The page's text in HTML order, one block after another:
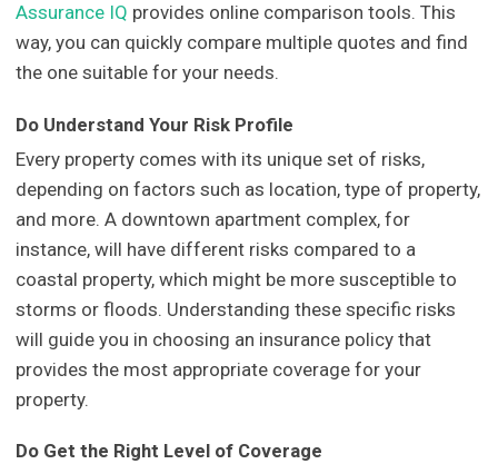
Assurance IQ provides online comparison tools. This
way, you can quickly compare multiple quotes and find
the one suitable for your needs.
Do Understand Your Risk Profile
Every property comes with its unique set of risks,
depending on factors such as location, type of property,
and more. A downtown apartment complex, for
instance, will have different risks compared to a
coastal property, which might be more susceptible to
storms or floods. Understanding these specific risks
will guide you in choosing an insurance policy that
provides the most appropriate coverage for your
property.
Do Get the Right Level of Coverage